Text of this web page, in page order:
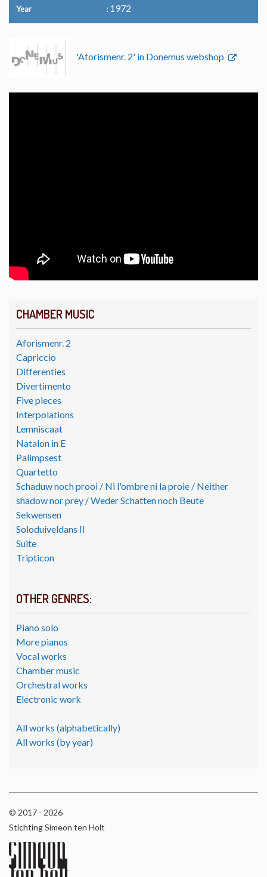
CHAMBER MUSIC
Aforismenr. 2
Capriccio
Differenties
Divertimento
Five pieces
Interpolations
Lemniscaat
Natalon in E
Palimpsest
Quartetto
Schaduw noch prooi / Ni l'ombre ni la proie / Neither
shadow nor prey / Weder Schatten noch Beute
Sekwensen
Soloduiveldans II
Suite
Tripticon
OTHER GENRES:
Piano solo
More pianos
Vocal works
Chamber music
Orchestral works
Electronic work
All works (alphabetically)
All works (by year)
Year 1972
'Aforismenr. 2' in Donemus webshop
© 2017 - 2026
Stichting Simeon ten Holt